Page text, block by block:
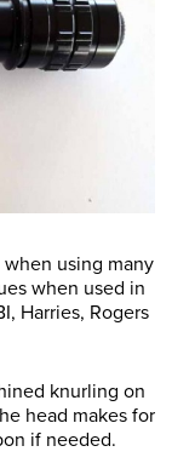
using many
when used in
Harries, Rogers
knurling on
head makes for
if needed.